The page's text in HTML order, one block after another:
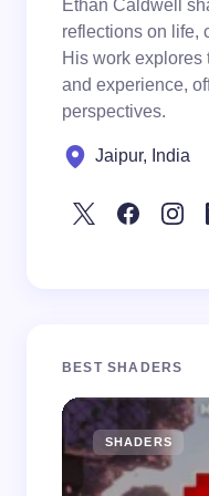
Ethan Caldwell
reflections on life,
His work explores
and experience,
perspectives.
Jaipur, India
BEST SHADERS
SHADERS